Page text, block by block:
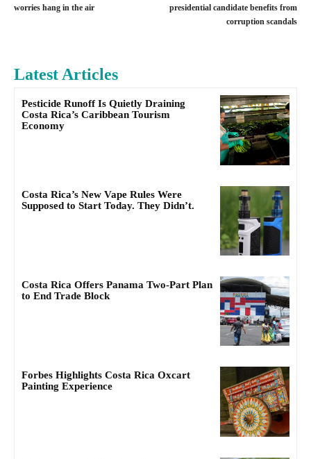
worries hang in the air
presidential candidate benefits from
corruption scandals
Latest Articles
Pesticide Runoff Is Quietly Draining
Costa Rica’s Caribbean Tourism
Economy
Costa Rica’s New Vape Rules Were
Supposed to Start Today. They Didn’t.
Costa Rica Offers Panama Two-Part Plan
to End Trade Block
Forbes Highlights Costa Rica Oxcart
Painting Experience